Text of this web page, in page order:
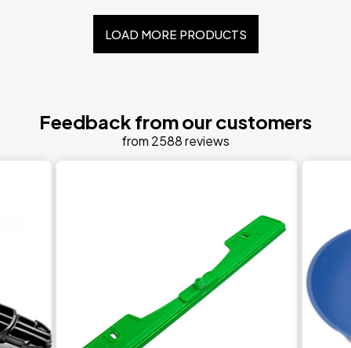
LOAD MORE PRODUCTS
Feedback from our customers
from 2588 reviews